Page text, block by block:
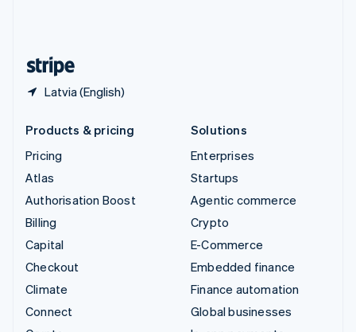
Latvia (English)
Products & pricing
Pricing
Atlas
Authorisation Boost
Billing
Capital
Checkout
Climate
Connect
Solutions
Enterprises
Startups
Agentic commerce
Crypto
E-Commerce
Embedded finance
Finance automation
Global businesses